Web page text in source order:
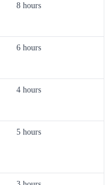
8 hours
6 hours
4 hours
5 hours